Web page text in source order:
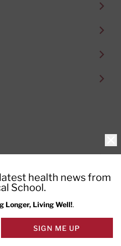
health news from
School.
Longer, Living Well!.
SIGN ME UP